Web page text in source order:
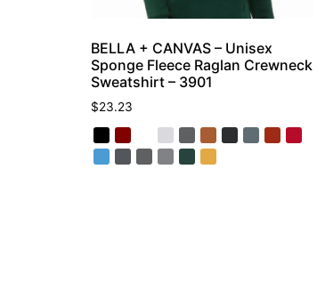
BELLA + CANVAS – Unisex
Sponge Fleece Raglan Crewneck
Sweatshirt – 3901
$23.23